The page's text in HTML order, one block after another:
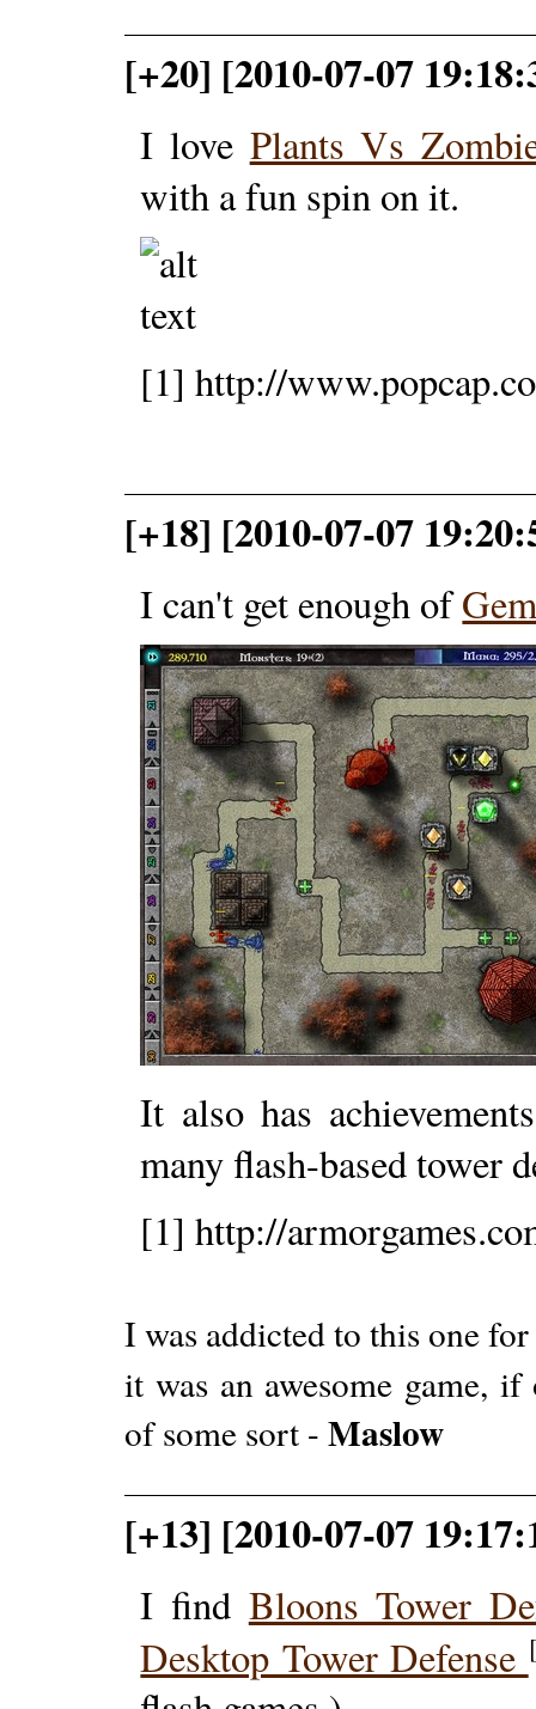
[+20] [2010-07-07
I love Plants Vs
with a fun spin on it.
[1] http://
[+18] [2010-07-07
I can't get enough of
It also has
many flash-based tower
[1] http://
I was addicted to this one
it was an awesome game,
of some sort -Maslow
[+13] [2010-07-07
I find Bloons Tower
Desktop Tower Defense